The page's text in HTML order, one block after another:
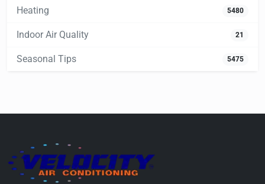
Heating 5480
Indoor Air Quality 21
Seasonal Tips 5475